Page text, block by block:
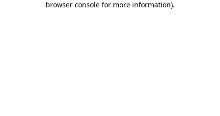
browser console for more information).